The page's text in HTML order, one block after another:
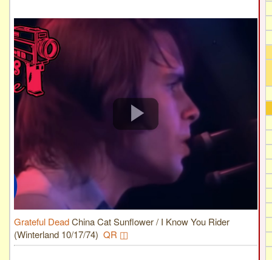
Grateful DeadChina Cat Sunflower / I Know You Rider
(Winterland 10/17/74) QR ◫